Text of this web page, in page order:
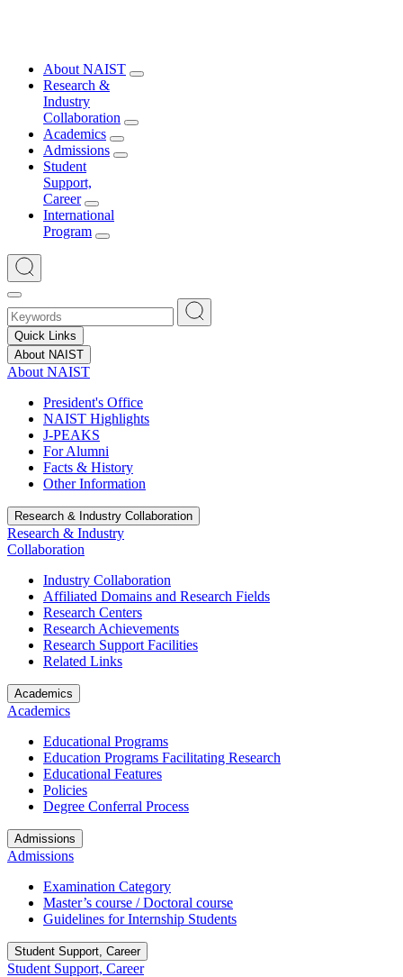
About NAIST
Research &
Industry
Collaboration
Academics
Admissions
Student
Support,
Career
International
Program
Quick Links
About NAIST
About NAIST
President's Office
NAIST Highlights
J-PEAKS
For Alumni
Facts & History
Other Information
Research & Industry Collaboration
Research & Industry
Collaboration
Industry Collaboration
Affiliated Domains and Research Fields
Research Centers
Research Achievements
Research Support Facilities
Related Links
Academics
Academics
Educational Programs
Education Programs Facilitating Research
Educational Features
Policies
Degree Conferral Process
Admissions
Admissions
Examination Category
Master’s course / Doctoral course
Guidelines for Internship Students
Student Support, Career
Student Support, Career